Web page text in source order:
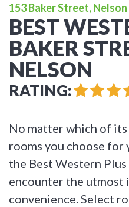
153 Baker Street, Nelson
BEST
BAKER
NELSON
RATING:
No matter which of
rooms you choose for
the Best Western
encounter the utmost
convenience. Select